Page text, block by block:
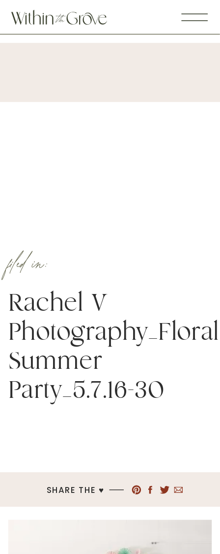
Rachel V
Photography_Floral
Summer
Party_5.7.16-30
filed in:
SHARE THE ♥︎